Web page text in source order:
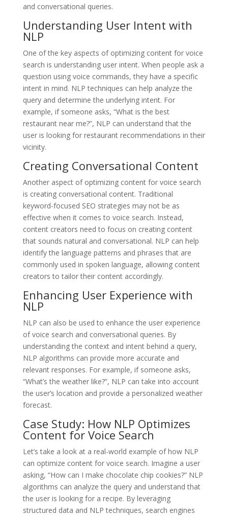
and conversational queries.
Understanding User Intent with
NLP
One of the key aspects of optimizing content for voice
search is understanding user intent. When people ask a
question using voice commands, they have a specific
intent in mind. NLP techniques can help analyze the
query and determine the underlying intent. For
example, if someone asks, “What is the best
restaurant near me?”, NLP can understand that the
user is looking for restaurant recommendations in their
vicinity.
Creating Conversational Content
Another aspect of optimizing content for voice search
is creating conversational content. Traditional
keyword-focused SEO strategies may not be as
effective when it comes to voice search. Instead,
content creators need to focus on creating content
that sounds natural and conversational. NLP can help
identify the language patterns and phrases that are
commonly used in spoken language, allowing content
creators to tailor their content accordingly.
Enhancing User Experience with
NLP
NLP can also be used to enhance the user experience
of voice search and conversational queries. By
understanding the context and intent behind a query,
NLP algorithms can provide more accurate and
relevant responses. For example, if someone asks,
“What’s the weather like?”, NLP can take into account
the user’s location and provide a personalized weather
forecast.
Case Study: How NLP Optimizes
Content for Voice Search
Let’s take a look at a real-world example of how NLP
can optimize content for voice search. Imagine a user
asking, “How can I make chocolate chip cookies?” NLP
algorithms can analyze the query and understand that
the user is looking for a recipe. By leveraging
structured data and NLP techniques, search engines